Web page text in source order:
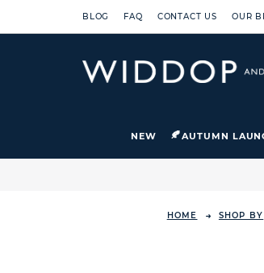
BLOG FAQ CONTACT US OUR
NEW AUTUMN
HOME SHOP BY